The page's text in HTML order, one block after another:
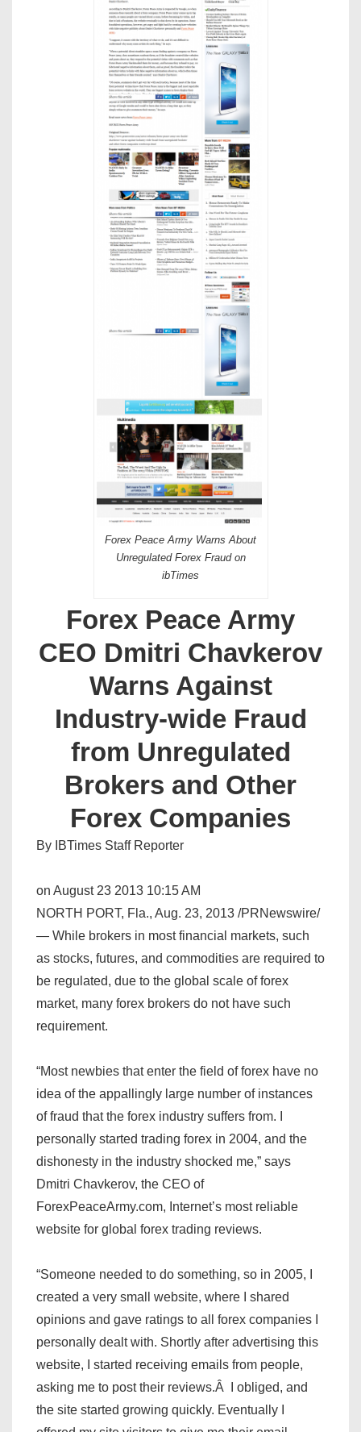
Forex Peace Army Warns About
Unregulated Forex Fraud on
ibTimes
Forex Peace Army
CEO Dmitri Chavkerov
Warns Against
Industry-wide Fraud
from Unregulated
Brokers and Other
Forex Companies
By IBTimes Staff Reporter
on August 23 2013 10:15 AM
NORTH PORT, Fla., Aug. 23, 2013 /PRNewswire/
— While brokers in most financial markets, such
as stocks, futures, and commodities are required to
be regulated, due to the global scale of forex
market, many forex brokers do not have such
requirement.
“Most newbies that enter the field of forex have no
idea of the appallingly large number of instances
of fraud that the forex industry suffers from. I
personally started trading forex in 2004, and the
dishonesty in the industry shocked me,” says
Dmitri Chavkerov, the CEO of
ForexPeaceArmy.com, Internet’s most reliable
website for global forex trading reviews.
“Someone needed to do something, so in 2005, I
created a very small website, where I shared
opinions and gave ratings to all forex companies I
personally dealt with. Shortly after advertising this
website, I started receiving emails from people,
asking me to post their reviews.Â I obliged, and
the site started growing quickly. Eventually I